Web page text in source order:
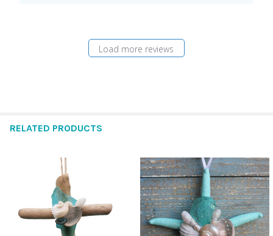
Load more reviews
RELATED PRODUCTS
Products